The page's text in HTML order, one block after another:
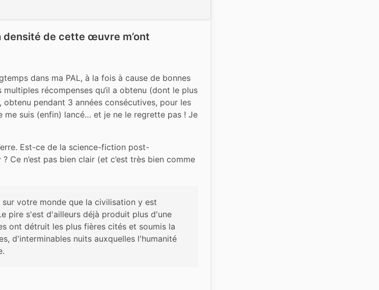
densité de cette œuvre m’ont
dans ma PAL, à la fois à cause de bonnes
multiples récompenses qu‘il a obtenu (dont le plus
obtenu pendant 3 années consécutives, pour les
me suis (enfin) lancé… et je ne le regrette pas ! Je
Est-ce de la science-fiction post-
Ce n’est pas bien clair (et c’est très bien comme
votre monde que la civilisation y est
pire s'est d'ailleurs déjà produit plus d'une
ont détruit les plus fières cités et soumis la
d'interminables nuits auxquelles l'humanité